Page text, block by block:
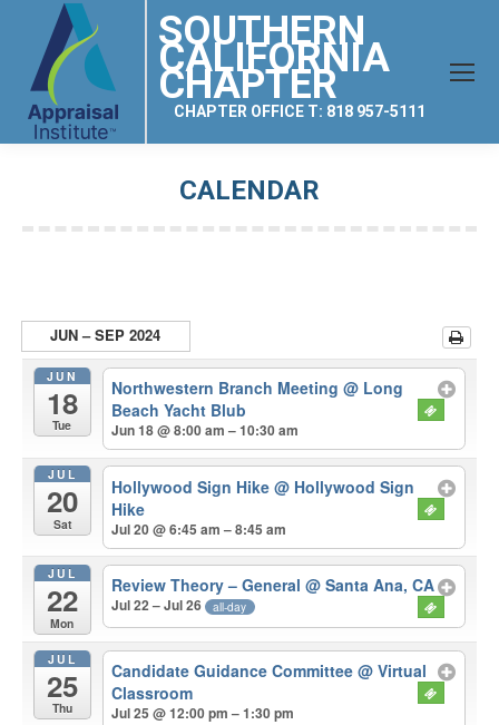
SOUTHERN
CALIFORNIA
CHAPTER
CHAPTER OFFICE T: 818 957-5111
CALENDAR
JUN – SEP 2024
JUN
18
Tue
Northwestern Branch Meeting@ Long
Beach Yacht Blub
Jun 18 @ 8:00 am – 10:30 am
JUL
20
Sat
Hollywood Sign Hike@ Hollywood Sign
Hike
Jul 20 @ 6:45 am – 8:45 am
JUL
22
Mon
Review Theory – General@ Santa Ana, CA
Jul 22 – Jul 26 all-day
JUL
25
Thu
Candidate Guidance Committee@ Virtual
Classroom
Jul 25 @ 12:00 pm – 1:30 pm